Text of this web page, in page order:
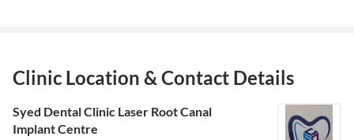
Clinic Location & Contact Details
Syed Dental Clinic Laser Root Canal
Implant Centre